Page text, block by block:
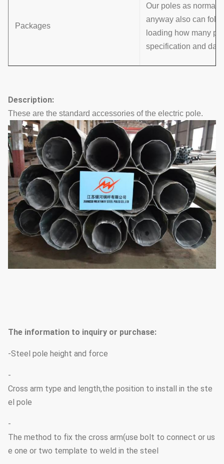
Packages
Our poles as normal
anyway also can
loading how many
specification and
Description:
These are the standard accessories of the electric pole.
The information to inquiry or purchase:
-Steel pole height and force
-
Cross arm type and length,the position to install in the ste
el pole
-
The method to fix the cross arm(use bolt to connect or us
e one or two template to weld in the steel